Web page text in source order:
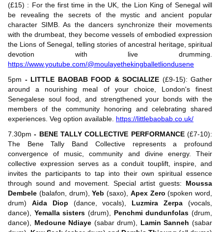
(£15) : For the first time in the UK, the Lion King of Senegal will
be revealing the secrets of the mystic and ancient popular
character SIMB. As the dancers synchronize their movements
with the drumbeat, they become vessels of embodied expression
the Lions of Senegal, telling stories of ancestral heritage, spiritual
devotion with live drumming.
https://www.youtube.com/@moulayethekingballetliondusene
5pm - LITTLE BAOBAB FOOD & SOCIALIZE (£9-15): Gather
around a nourishing meal of your choice, London's finest
Senegalese soul food, and strengthened your bonds with the
members of the community honoring and celebrating shared
experiences. Veg option available. https://littlebaobab.co.uk/
7.30pm- BENE TALLY COLLECTIVE PERFORMANCE(£7-10):
The Bene Tally Band Collective represents a profound
convergence of music, community and divine energy. Their
collective expression serves as a conduit touplift, inspire, and
invites the participants to tap into their own spiritual essence
through sound and movement. Special artist guests: Moussa
Dembele (balafon, drum),Yeb (saxo), Apex Zero (spoken word,
drum) Aida Diop (dance, vocals), Luzmira Zerpa (vocals,
dance), Yemalla sisters (drum), Penchmi dundunfolas (drum,
dance), Medoune Ndiaye (sabar drum), Lamin Sanneh (sabar